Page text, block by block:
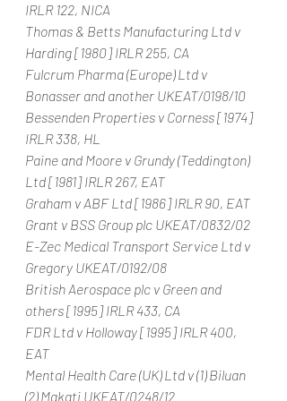
IRLR 122, NICA
Thomas & Betts Manufacturing Ltd v
Harding [1980] IRLR 255, CA
Fulcrum Pharma (Europe) Ltd v
Bonasser and another UKEAT/0198/10
Bessenden Properties v Corness [1974]
IRLR 338, HL
Paine and Moore v Grundy (Teddington)
Ltd [1981] IRLR 267, EAT
Graham v ABF Ltd [1986] IRLR 90, EAT
Grant v BSS Group plc UKEAT/0832/02
E-Zec Medical Transport Service Ltd v
Gregory UKEAT/0192/08
British Aerospace plc v Green and
others [1995] IRLR 433, CA
FDR Ltd v Holloway [1995] IRLR 400,
EAT
Mental Health Care (UK) Ltd v (1) Biluan
(2) Makati UKEAT/0248/12